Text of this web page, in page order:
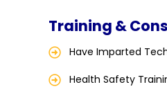
Training &
Have Imparted
Health Safety